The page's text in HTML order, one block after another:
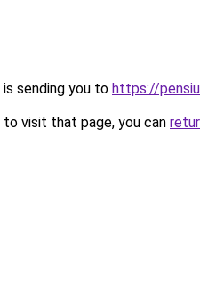
sending you to https://
visit that page, you can